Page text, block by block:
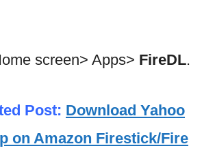
screen> Apps> FireDL.
Post: Download Yahoo
on Amazon Firestick/Fire